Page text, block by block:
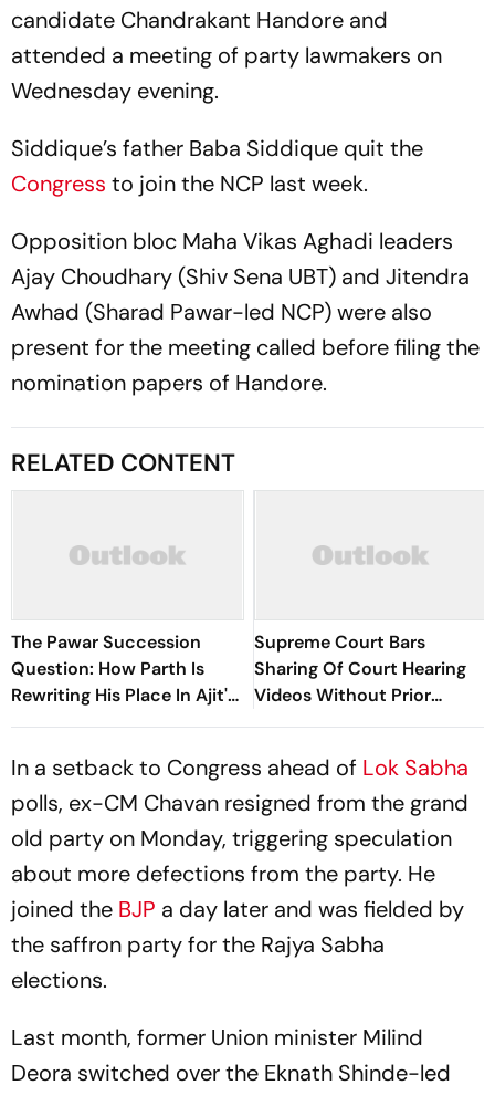
candidate Chandrakant Handore and
attended a meeting of party lawmakers on
Wednesday evening.
Siddique’s father Baba Siddique quit the
Congress to join the NCP last week.
Opposition bloc Maha Vikas Aghadi leaders
Ajay Choudhary (Shiv Sena UBT) and Jitendra
Awhad (Sharad Pawar-led NCP) were also
present for the meeting called before filing the
nomination papers of Handore.
RELATED CONTENT
The Pawar Succession
Question: How Parth Is
Rewriting His Place In Ajit's
NCP
Supreme Court Bars
Sharing Of Court Hearing
Videos Without Prior
Approval
In a setback to Congress ahead of Lok Sabha
polls, ex-CM Chavan resigned from the grand
old party on Monday, triggering speculation
about more defections from the party. He
joined the BJP a day later and was fielded by
the saffron party for the Rajya Sabha
elections.
Last month, former Union minister Milind
Deora switched over the Eknath Shinde-led